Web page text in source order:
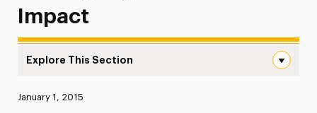
Impact
Explore This Section
News
Published:
January 1, 2015